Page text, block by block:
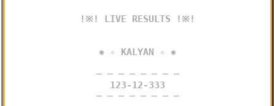
!※! LIVE RESULTS !※!
✺ ✧ KALYAN ✧ ✺
─ ─ ─ ─ ─ ─ ─ ─
123-12-333
─ ─ ─ ─ ─ ─ ─ ─